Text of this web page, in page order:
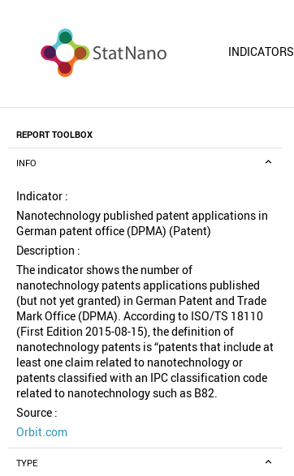
INDICATORS
REPORT TOOLBOX
INFO
Indicator :
Nanotechnology published patent applications in
German patent office (DPMA) (Patent)
Description :
The indicator shows the number of
nanotechnology patents applications published
(but not yet granted) in German Patent and Trade
Mark Office (DPMA). According to ISO/TS 18110
(First Edition 2015-08-15), the definition of
nanotechnology patents is “patents that include at
least one claim related to nanotechnology or
patents classified with an IPC classification code
related to nanotechnology such as B82.
Source :
Orbit.com
TYPE